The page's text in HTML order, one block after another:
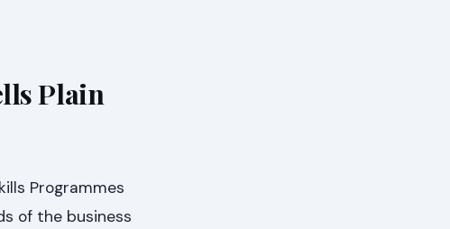
Plain
Programmes
of the business